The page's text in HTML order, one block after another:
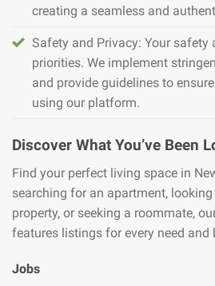
creating a seamless and
Safety and Privacy: Your safety
priorities. We implement
and provide guidelines to
using our platform.
Discover What You’ve Been
Find your perfect living space in
searching for an apartment,
property, or seeking a roommate,
features listings for every need and
Jobs